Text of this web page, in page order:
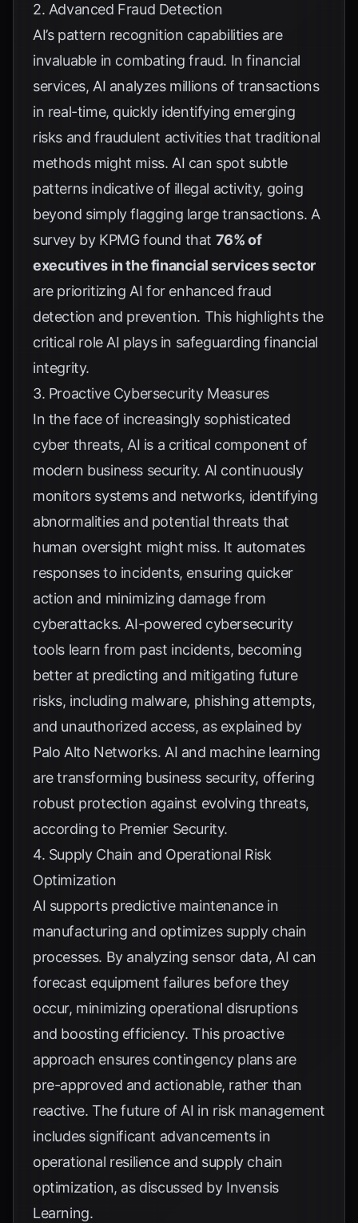
2. Advanced Fraud Detection
AI’s pattern recognition capabilities are
invaluable in combating fraud. In financial
services, AI analyzes millions of transactions
in real-time, quickly identifying emerging
risks and fraudulent activities that traditional
methods might miss. AI can spot subtle
patterns indicative of illegal activity, going
beyond simply flagging large transactions. A
survey by KPMGfound that 76% of
executives in the financial services sector
are prioritizing AI for enhanced fraud
detection and prevention. This highlights the
critical role AI plays in safeguarding financial
integrity.
3. Proactive Cybersecurity Measures
In the face of increasingly sophisticated
cyber threats, AI is a critical component of
modern business security. AI continuously
monitors systems and networks, identifying
abnormalities and potential threats that
human oversight might miss. It automates
responses to incidents, ensuring quicker
action and minimizing damage from
cyberattacks. AI-powered cybersecurity
tools learn from past incidents, becoming
better at predicting and mitigating future
risks, including malware, phishing attempts,
and unauthorized access, as explained by
Palo Alto Networks. AI and machine learning
are transforming business security, offering
robust protection against evolving threats,
according to Premier Security.
4. Supply Chain and Operational Risk
Optimization
AI supports predictive maintenance in
manufacturing and optimizes supply chain
processes. By analyzing sensor data, AI can
forecast equipment failures before they
occur, minimizing operational disruptions
and boosting efficiency. This proactive
approach ensures contingency plans are
pre-approved and actionable, rather than
reactive. The future of AI in risk management
includes significant advancements in
operational resilience and supply chain
optimization, as discussed by Invensis
Learning.